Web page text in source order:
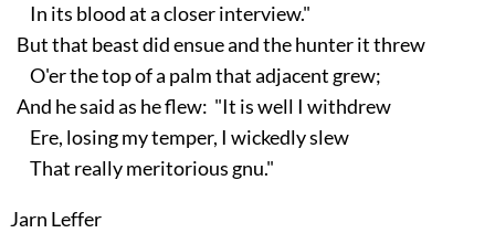
In its blood at a closer interview."
But that beast did ensue and the hunter it threw
O'er the top of a palm that adjacent grew;
And he said as he flew: "It is well I withdrew
Ere, losing my temper, I wickedly slew
That really meritorious gnu."
Jarn Leffer